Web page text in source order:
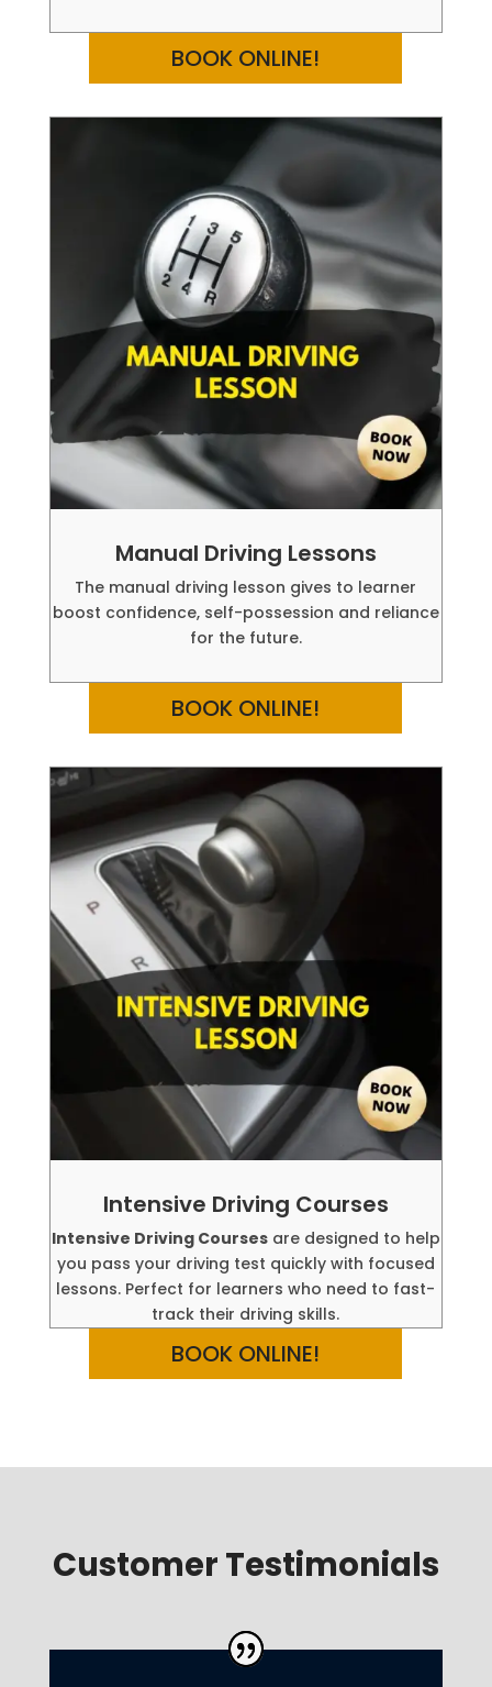
BOOK ONLINE!
Manual Driving Lessons
The manual driving lesson gives to learner
boost confidence, self-possession and reliance
for the future.
BOOK ONLINE!
Intensive Driving Courses
Intensive Driving Coursesare designed to help
you pass your driving test quickly with focused
lessons. Perfect for learners who need to fast-
track their driving skills.
BOOK ONLINE!
Customer Testimonials